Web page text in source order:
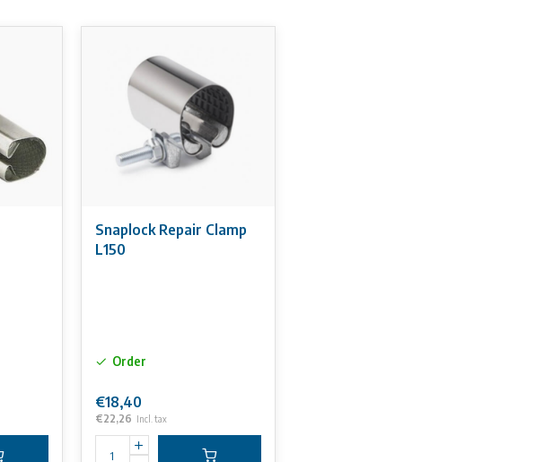
Snaplock Repair Clamp
L150
Order
€18,40
€22,26 Incl. tax